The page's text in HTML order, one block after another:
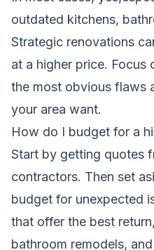
outdated kitchens,
Strategic renovations
at a higher price. Focus
the most obvious flaws
your area want.
How do I budget for a
Start by getting quotes
contractors. Then set
budget for unexpected
that offer the best
bathroom remodels,